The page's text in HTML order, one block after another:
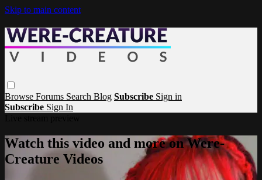
Skip to main content
Browse Forums Search Blog Subscribe Sign in
Subscribe Sign In
Watch this video and more on Were-
Creature Videos